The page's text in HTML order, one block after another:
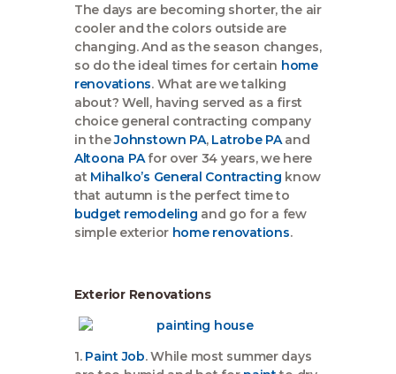
The days are becoming shorter, the air
cooler and the colors outside are
changing. And as the season changes,
so do the ideal times for certain home
renovations. What are we talking
about? Well, having served as a first
choice general contracting company
in theJohnstown PA, Latrobe PAand
Altoona PAfor over 34 years, we here
at Mihalko’s General Contracting know
that autumn is the perfect time to
budget remodeling and go for a few
simple exterior home renovations.
Exterior Renovations
1. Paint Job. While most summer days